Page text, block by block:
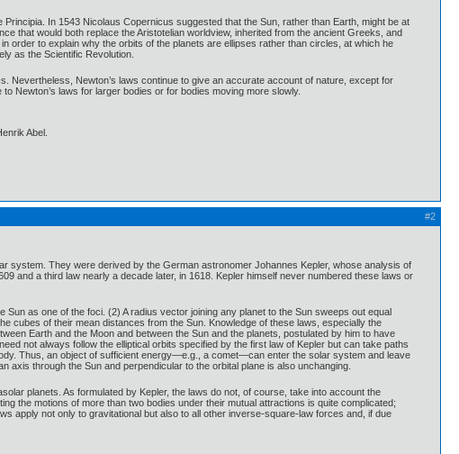
In 1543 Nicolaus Copernicus suggested that the Sun, rather than Earth, might be at
that would both replace the Aristotelian worldview, inherited from the ancient Greeks, and
order to explain why the orbits of the planets are ellipses rather than circles, at which he
as the Scientific Revolution.
Nevertheless, Newton’s laws continue to give an accurate account of nature, except for
Newton’s laws for larger bodies or for bodies moving more slowly.
Abel.
#2
system. They were derived by the German astronomer Johannes Kepler, whose analysis of
and a third law nearly a decade later, in 1618. Kepler himself never numbered these laws or
as one of the foci. (2) A radius vector joining any planet to the Sun sweeps out equal
cubes of their mean distances from the Sun. Knowledge of these laws, especially the
Earth and the Moon and between the Sun and the planets, postulated by him to have
not always follow the elliptical orbits specified by the first law of Kepler but can take paths
Thus, an object of sufficient energy—e.g., a comet—can enter the solar system and leave
axis through the Sun and perpendicular to the orbital plane is also unchanging.
planets. As formulated by Kepler, the laws do not, of course, take into account the
the motions of more than two bodies under their mutual attractions is quite complicated;
apply not only to gravitational but also to all other inverse-square-law forces and, if due